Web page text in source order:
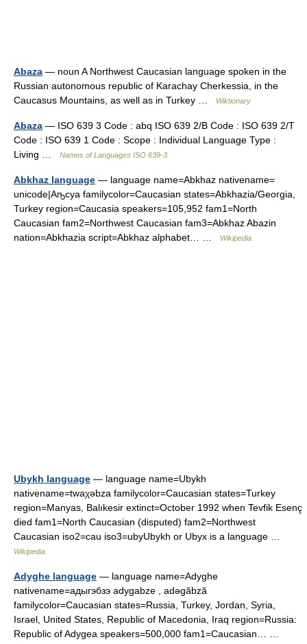
Abaza — noun A Northwest Caucasian language spoken in the
Russian autonomous republic of Karachay Cherkessia, in the
Caucasus Mountains, as well as in Turkey …
Wiktionary
Abaza — ISO 639 3 Code : abq ISO 639 2/B Code : ISO 639 2/T
Code : ISO 639 1 Code : Scope : Individual Language Type :
Living …
Names of Languages ISO 639-3
Abkhaz language — language name=Abkhaz nativename=
unicode|Аҧсуа familycolor=Caucasian states=Abkhazia/Georgia,
Turkey region=Caucasia speakers=105,952 fam1=North
Caucasian fam2=Northwest Caucasian fam3=Abkhaz Abazin
nation=Abkhazia script=Abkhaz alphabet… …
Wikipedia
Ubykh language — language name=Ubykh
nativename=twaχəbza familycolor=Caucasian states=Turkey
region=Manyas, Balıkesir extinct=October 1992 when Tevfik Esenç
died fam1=North Caucasian (disputed) fam2=Northwest
Caucasian iso2=cau iso3=ubyUbykh or Ubyx is a language …
Wikipedia
Adyghe language — language name=Adyghe
nativename=адыгэбзэ adygabze , adəgăbză
familycolor=Caucasian states=Russia, Turkey, Jordan, Syria,
Israel, United States, Republic of Macedonia, Iraq region=Russia:
Republic of Adygea speakers=500,000 fam1=Caucasian… …